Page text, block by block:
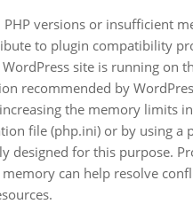
PHP versions or insufficient
to plugin compatibility
site is running on
recommended by
the memory limits
file (php.ini) or by using a
designed for this purpose.
can help resolve